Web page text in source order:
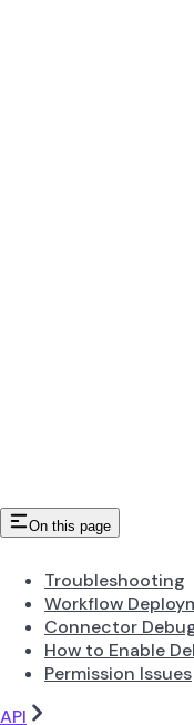
On this page
Troubleshooting
Workflow
Connector
How to Enable
Permission Issues
API